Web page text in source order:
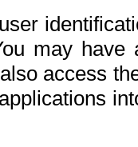
may
access